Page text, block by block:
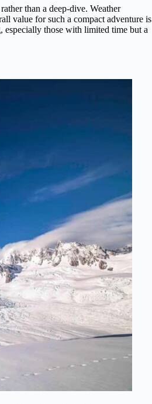
than a deep-dive. Weather
value for such a compact adventure is
especially those with limited time but a